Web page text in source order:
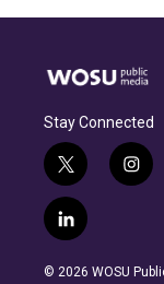
Stay Connected
t
w
i
t
e
i
n
g
l
i
n
© 2026 WOSU